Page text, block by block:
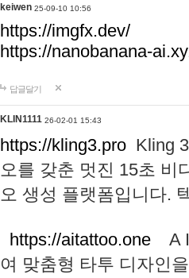
keiwen 25-09-10 10:56
https://imgfx.dev/
https://nanobanana-
답글달기
KLIN1111 26-02-01 15:43
https://kling3.pro Kling
오를 갖춘 멋진 15초 비
오 생성 플랫폼입니다.
https://aitattoo.one A I
여 맞춤형 타투 디자인